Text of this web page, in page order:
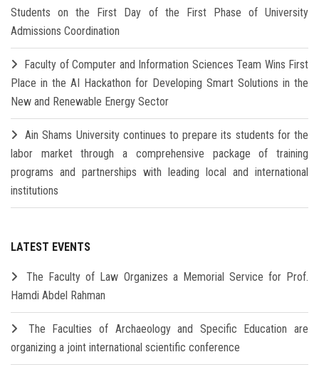
Students on the First Day of the First Phase of University
Admissions Coordination
Faculty of Computer and Information Sciences Team Wins First
Place in the AI Hackathon for Developing Smart Solutions in the
New and Renewable Energy Sector
Ain Shams University continues to prepare its students for the
labor market through a comprehensive package of training
programs and partnerships with leading local and international
institutions
LATEST EVENTS
The Faculty of Law Organizes a Memorial Service for Prof.
Hamdi Abdel Rahman
The Faculties of Archaeology and Specific Education are
organizing a joint international scientific conference